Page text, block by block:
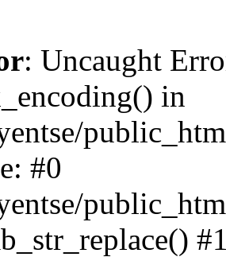
: Uncaught
in
#0